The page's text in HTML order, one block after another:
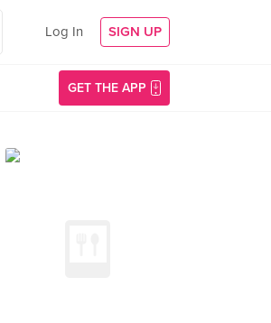
Log In SIGN UP
GET THE APP